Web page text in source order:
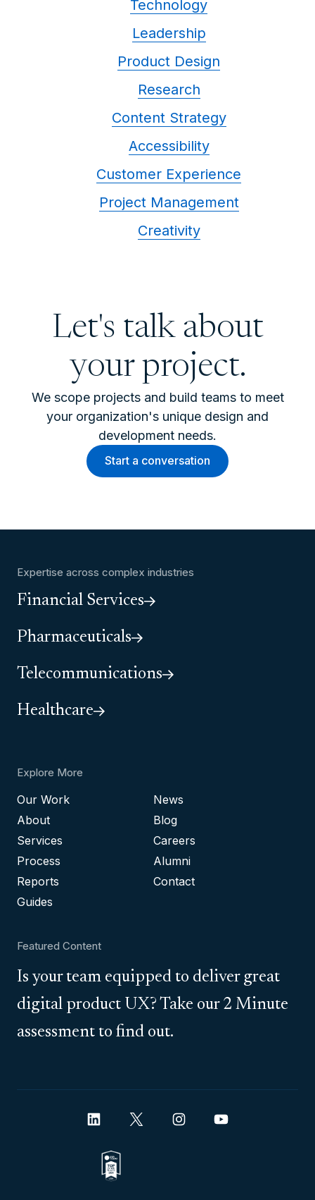
Technology
Leadership
Product Design
Research
Content Strategy
Accessibility
Customer Experience
Project Management
Creativity
Let's talk about
your project.
We scope projects and build teams to meet
your organization's unique design and
development needs.
Start a conversation
Expertise across complex industries
Financial Services
Pharmaceuticals
Telecommunications
Healthcare
Explore More
Our Work
About
Services
Process
Reports
Guides
News
Blog
Careers
Alumni
Contact
Featured Content
Is your team equipped to deliver great
digital product UX? Take our 2 Minute
assessment to find out.